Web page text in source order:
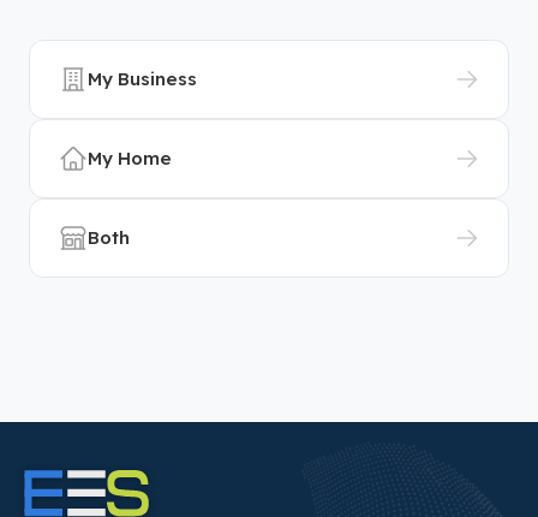
My Business
My Home
Both